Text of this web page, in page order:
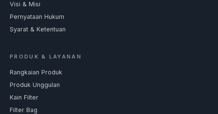
Visi & Misi
Pernyataan Hukum
Syarat & Ketentuan
PRODUK & LAYANAN
Rangkaian Produk
Produk Unggulan
Kain Filter
Filter Bag